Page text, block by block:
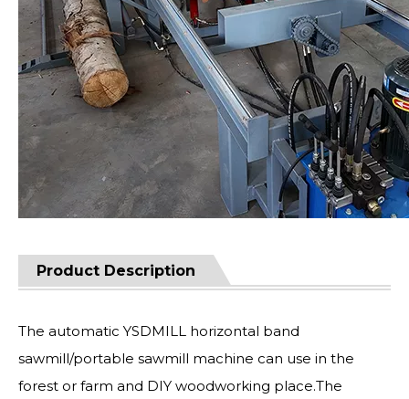
Product Description
The automatic YSDMILL horizontal band
sawmill/portable sawmill machine can use in the
forest or farm and DIY woodworking place.The